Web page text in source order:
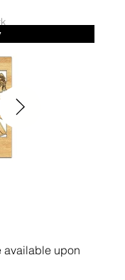
available upon